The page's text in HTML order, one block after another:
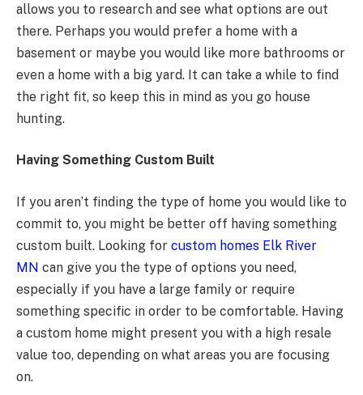
allows you to research and see what options are out
there. Perhaps you would prefer a home with a
basement or maybe you would like more bathrooms or
even a home with a big yard. It can take a while to find
the right fit, so keep this in mind as you go house
hunting.
Having Something Custom Built
If you aren’t finding the type of home you would like to
commit to, you might be better off having something
custom built. Looking for custom homes Elk River
MN can give you the type of options you need,
especially if you have a large family or require
something specific in order to be comfortable. Having
a custom home might present you with a high resale
value too, depending on what areas you are focusing
on.